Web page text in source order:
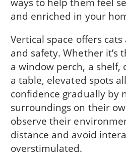
and enriched in your
Vertical space offers
and safety. Whether it’s
a window perch, a shelf,
a table, elevated spots
confidence gradually by
surroundings on their
observe their
distance and avoid
overstimulated.